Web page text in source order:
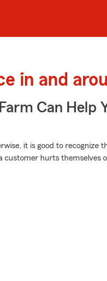
in and
Can Help
it is good to recognize
customer hurts themselves